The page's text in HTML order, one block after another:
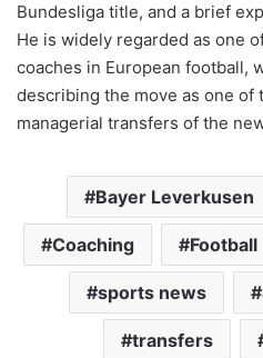
Bundesliga title, and a brief
He is widely regarded as one
coaches in European football,
describing the move as one of
managerial transfers of the
Bayer Leverkusen
Coaching Football
sports news
transfers